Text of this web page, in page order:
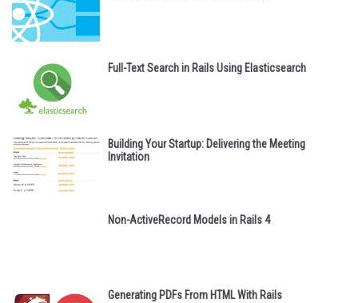
Full-Text Search in Rails Using Elasticsearch
Building Your Startup: Delivering the Meeting
Invitation
Non-ActiveRecord Models in Rails 4
Generating PDFs From HTML With Rails